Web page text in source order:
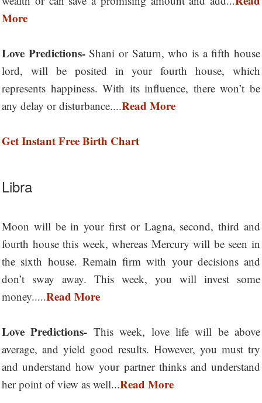
More
Love Predictions-Shani or Saturn, who is a fifth house
lord, will be posited in your fourth house, which
represents happiness. With its influence, there won’t be
any delay or disturbance....Read More
Get Instant Free Birth Chart
Libra
Moon will be in your first or Lagna, second, third and
fourth house this week, whereas Mercury will be seen in
the sixth house. Remain firm with your decisions and
don’t sway away. This week, you will invest some
money.....Read More
Love Predictions- This week, love life will be above
average, and yield good results. However, you must try
and understand how your partner thinks and understand
her point of view as well...Read More